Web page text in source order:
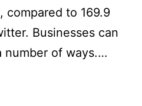
compared to 169.9
Businesses can
number of ways.…